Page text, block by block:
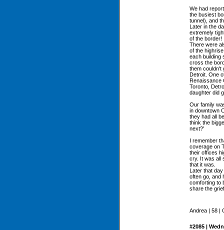
We had
the busiest
tunnel), and
Later in the
extremely
of the border!
There were
of the
each building
cross the
them couldn't
Detroit. One
Renaissance
Toronto,
daughter did
Our family
in downtown
they had all
think the
next?'
I remember
coverage on
their offices
cry. It was all
that it was.
Later that
often go, and
comforting to
share the
Andrea | 58 |
#2085 |